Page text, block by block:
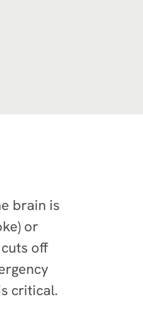
brain is
or
off
critical.